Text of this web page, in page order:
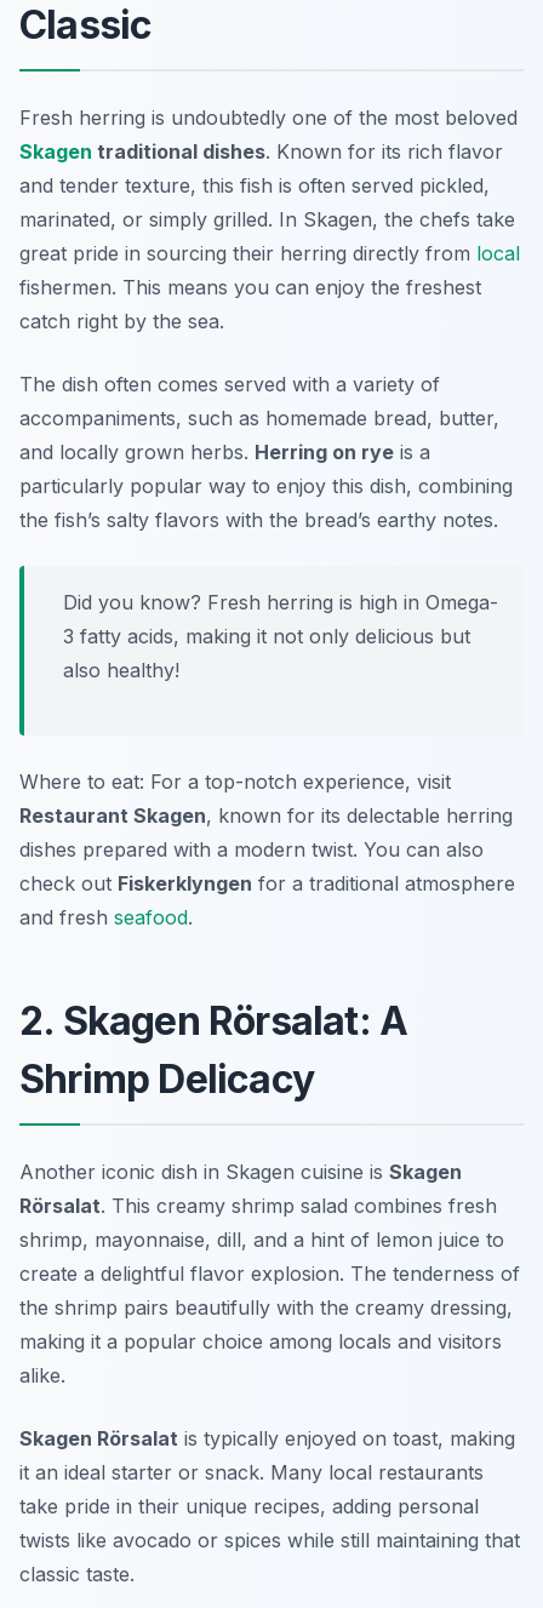
Classic
Fresh herring is undoubtedly one of the most beloved
Skagen traditional dishes. Known for its rich flavor
and tender texture, this fish is often served pickled,
marinated, or simply grilled. In Skagen, the chefs take
great pride in sourcing their herring directly from local
fishermen. This means you can enjoy the freshest
catch right by the sea.
The dish often comes served with a variety of
accompaniments, such as homemade bread, butter,
and locally grown herbs. Herring on rye is a
particularly popular way to enjoy this dish, combining
the fish’s salty flavors with the bread’s earthy notes.
Did you know? Fresh herring is high in Omega-
3 fatty acids, making it not only delicious but
also healthy!
Where to eat: For a top-notch experience, visit
Restaurant Skagen, known for its delectable herring
dishes prepared with a modern twist. You can also
check out Fiskerklyngen for a traditional atmosphere
and fresh seafood.
2. Skagen Rörsalat: A
Shrimp Delicacy
Another iconic dish in Skagen cuisine is Skagen
Rörsalat. This creamy shrimp salad combines fresh
shrimp, mayonnaise, dill, and a hint of lemon juice to
create a delightful flavor explosion. The tenderness of
the shrimp pairs beautifully with the creamy dressing,
making it a popular choice among locals and visitors
alike.
Skagen Rörsalat is typically enjoyed on toast, making
it an ideal starter or snack. Many local restaurants
take pride in their unique recipes, adding personal
twists like avocado or spices while still maintaining that
classic taste.